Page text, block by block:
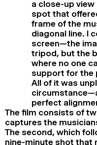
a close-up
spot that
frame of the
diagonal line. I
screen—the
tripod, but the
where no one
support for the
All of it was
perfect
The film consists of
captures the
The second, which
nine-minute shot that